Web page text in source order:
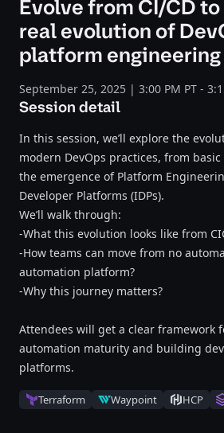
Evolve from CI/CD to
real evolution of
platform engineering
September 25, 2025 | 3:00 PM PT -
Session detail
In this session, we’ll explore the
modern DevOps practices, from
the emergence of Platform
Developer Platforms (IDPs).
We’ll walk through:
-What this evolution looks like from
-How teams can move from no
automation platform?
-Why this journey matters?
Attendees will get a clear framework
automation maturity and building
platforms.
Terraform Waypoint HCP